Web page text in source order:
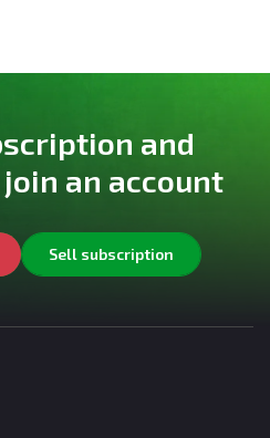
and
an account
Sell subscription